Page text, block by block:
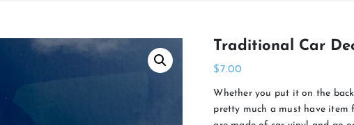
Traditional Car
$7.00
Whether you put it on the
pretty much a must have item